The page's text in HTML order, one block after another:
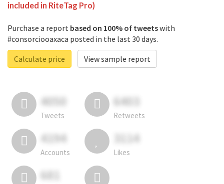
included in RiteTag Pro)
Purchase a report based on 100% of tweetswith
#consorciooaxaca posted in the last 30 days.
Calculate price
View sample report
4050
Tweets
6403
Retweets
4194
Accounts
3114
Likes
681